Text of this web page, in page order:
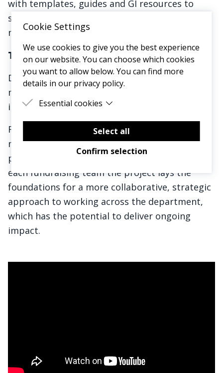
Cookie Settings
We use cookies to give you the best experience
on our website. You can choose which cookies
you want to allow below. You can find more
details in our privacy policy.
Essential cookies
Essential cookies are cookies that are needed
for the proper functioning of the website.
Select all
Confirm selection
with templates, guides and GI resources to
support to make the briefs a success over the
next 12 months.
The Impact
Delivering these 21 briefs over the next 12
months has the potential to deliver huge
income and impact for Mind.
From reaching new audiences, to raising more
money from existing products and services, to
pioneering new ways of working. By engaging
each fundraising team the project lays the
foundations for a more collaborative, strategic
approach to working across the department,
which has the potential to deliver ongoing
impact.